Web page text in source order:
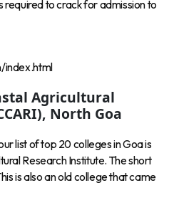
required to crack for admission to
index.html
Agricultural
North Goa
list of top 20 colleges in Goa is
Research Institute. The short
is also an old college that came